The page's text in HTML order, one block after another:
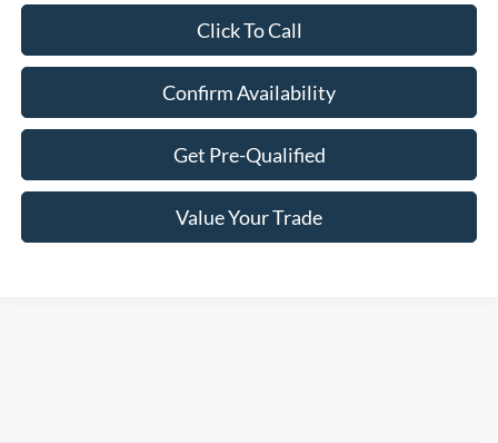
Click To Call
Confirm Availability
Get Pre-Qualified
Value Your Trade